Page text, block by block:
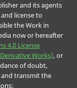
and its agents
license to
the Work in
now or hereafter
4.0 License
Works), or
of doubt,
transmit the